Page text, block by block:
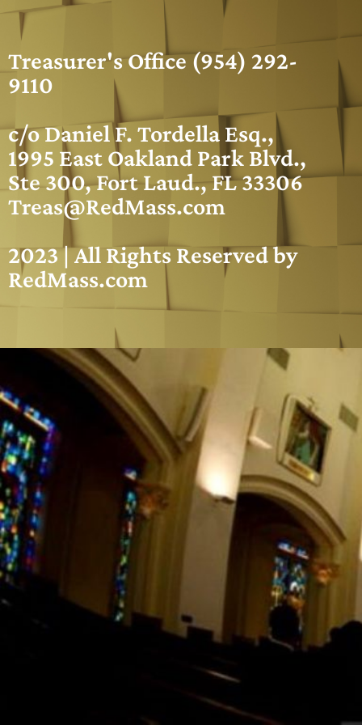
Treasurer's Office (954) 292-
9110
c/o Daniel F. Tordella Esq.,
1995 East Oakland Park Blvd.,
Ste 300, Fort Laud., FL 33306
Treas@RedMass.com
2023 | All Rights Reserved by
RedMass.com